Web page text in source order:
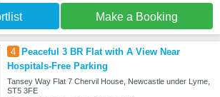
Make a Booking
4
Peaceful 3 BR Flat with A View Near
Hospitals-Free Parking
Tansey Way Flat 7 Chervil House, Newcastle under Lyme,
ST5 3FE